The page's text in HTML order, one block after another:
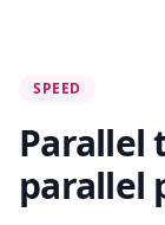
SPEED
Parallel
parallel